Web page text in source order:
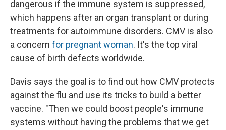
dangerous if the immune system is suppressed,
which happens after an organ transplant or during
treatments for autoimmune disorders. CMV is also
a concern for pregnant woman. It's the top viral
cause of birth defects worldwide.
Davis says the goal is to find out how CMV protects
against the flu and use its tricks to build a better
vaccine. "Then we could boost people's immune
systems without having the problems that we get